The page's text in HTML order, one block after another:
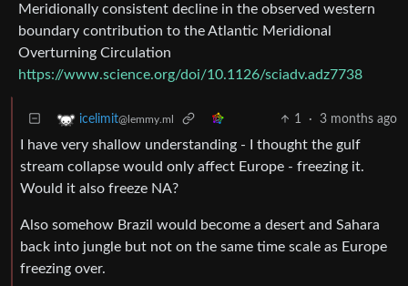
Meridionally consistent decline in the observed western
boundary contribution to the Atlantic Meridional
Overturning Circulation
https://www.science.org/doi/10.1126/sciadv.adz7738
icelimit@lemmy.ml 1 · 3 months ago
I have very shallow understanding - I thought the gulf
stream collapse would only affect Europe - freezing it.
Would it also freeze NA?
Also somehow Brazil would become a desert and Sahara
back into jungle but not on the same time scale as Europe
freezing over.